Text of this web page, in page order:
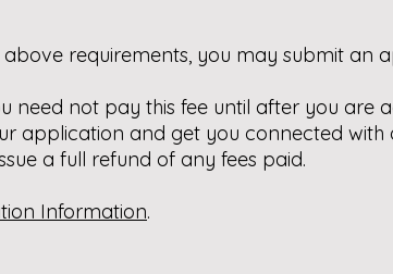
requirements, you may submit an
need not pay this fee until after you
application and get you connected
a full refund of any fees paid.
Information.